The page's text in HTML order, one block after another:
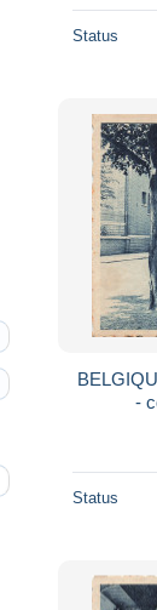
Status
-
Status